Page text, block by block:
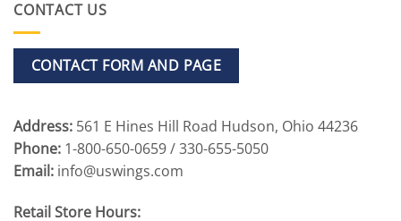
CONTACT US
CONTACT FORM AND PAGE
Address: 561 E Hines Hill Road Hudson, Ohio 44236
Phone: 1-800-650-0659 / 330-655-5050
Email: info@uswings.com
Retail Store Hours: